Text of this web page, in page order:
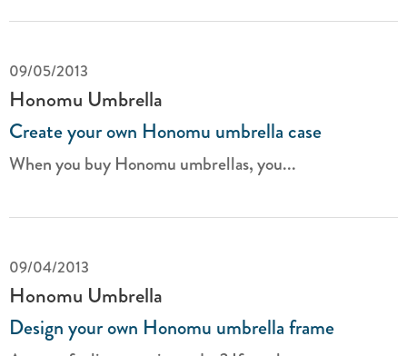
09/05/2013
Honomu Umbrella
Create your own Honomu umbrella case
When you buy Honomu umbrellas, you...
09/04/2013
Honomu Umbrella
Design your own Honomu umbrella frame